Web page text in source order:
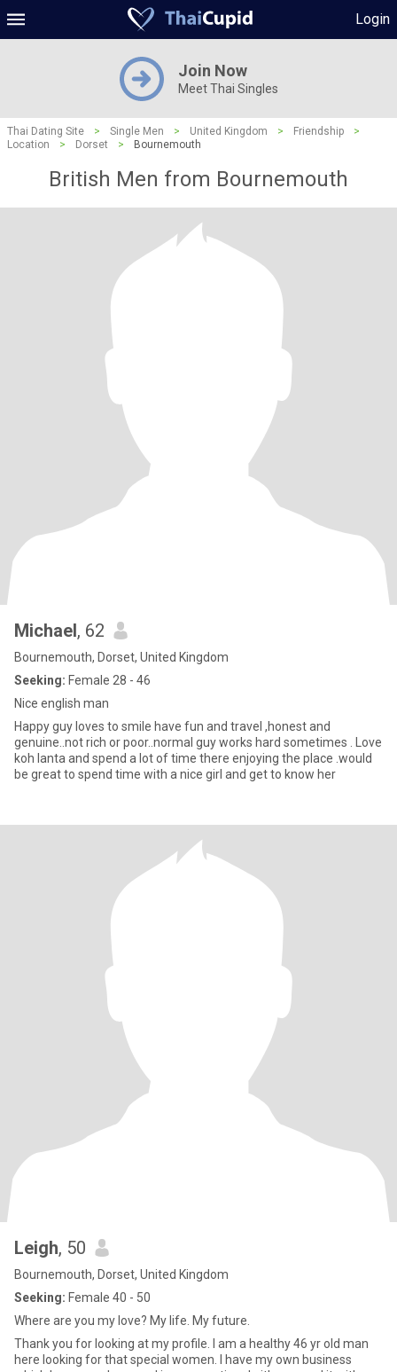
Login
Join Now
Meet Thai Singles
Thai Dating Site > Single Men > United Kingdom > Friendship
>
Location
> Dorset > Bournemouth
British Men from Bournemouth
Michael, 62
Bournemouth, Dorset, United Kingdom
Seeking: Female 28 - 46
Nice english man
Happy guy loves to smile have fun and travel ,honest and
genuine..not rich or poor..normal guy works hard sometimes . Love
koh lanta and spend a lot of time there enjoying the place .would
be great to spend time with a nice girl and get to know her
Leigh, 50
Bournemouth, Dorset, United Kingdom
Seeking: Female 40 - 50
Where are you my love? My life. My future.
Thank you for looking at my profile. I am a healthy 46 yr old man
here looking for that special women. I have my own business